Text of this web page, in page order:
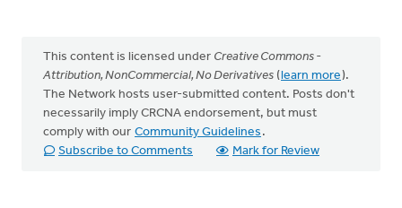
This content is licensed under Creative Commons -
Attribution, NonCommercial, No Derivatives (learn more).
The Network hosts user-submitted content. Posts don't
necessarily imply CRCNA endorsement, but must
comply with our Community Guidelines .
Subscribe to Comments
Mark for Review